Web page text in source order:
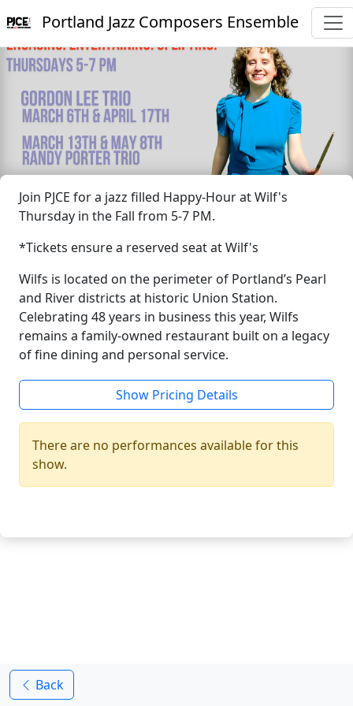
Portland Jazz Composers Ensemble
Join PJCE for a jazz filled Happy-Hour at Wilf's
Thursday in the Fall from 5-7 PM.
*Tickets ensure a reserved seat at Wilf's
Wilfs is located on the perimeter of Portland’s Pearl
and River districts at historic Union Station.
Celebrating 48 years in business this year, Wilfs
remains a family-owned restaurant built on a legacy
of fine dining and personal service.
Show Pricing Details
There are no performances available for this
show.
Back